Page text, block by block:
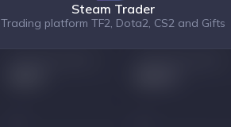
Steam Trader
Trading platform TF2, Dota2, CS2 and Gifts